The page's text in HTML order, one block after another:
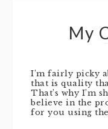
My
I’m fairly picky
that is quality
That’s why I’m
believe in the
for you using